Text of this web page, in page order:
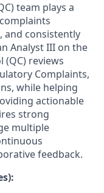
team plays a
and consistently
Analyst III on the
reviews
Complaints,
while helping
actionable
strong
multiple
feedback.